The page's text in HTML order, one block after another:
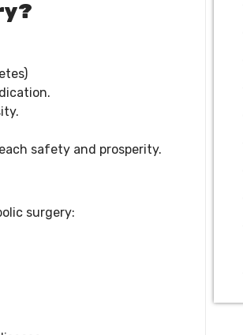
safety and prosperity.
surgery: